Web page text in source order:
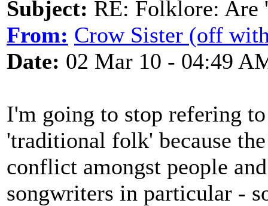
Subject: RE: Folklore: Are
From: Crow Sister (off
Date: 02 Mar 10 - 04:49
I'm going to stop refering
'traditional folk' because
conflict amongst people
songwriters in particular -